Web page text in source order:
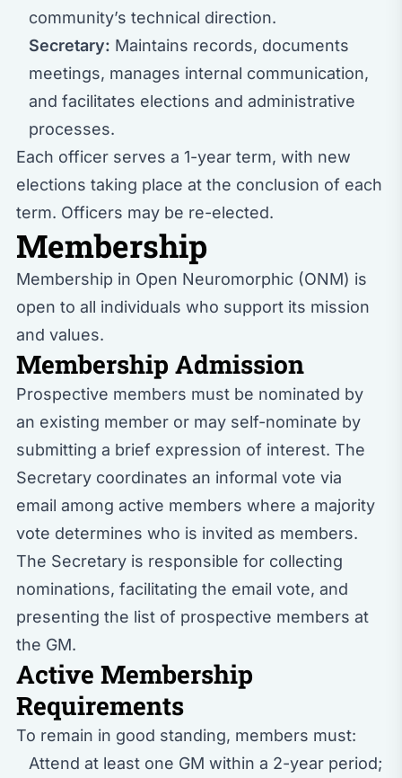
community’s technical direction.
Secretary: Maintains records, documents
meetings, manages internal communication,
and facilitates elections and administrative
processes.
Each officer serves a 1-year term, with new
elections taking place at the conclusion of each
term. Officers may be re-elected.
Membership
Membership in Open Neuromorphic (ONM) is
open to all individuals who support its mission
and values.
Membership Admission
Prospective members must be nominated by
an existing member or may self-nominate by
submitting a brief expression of interest. The
Secretary coordinates an informal vote via
email among active members where a majority
vote determines who is invited as members.
The Secretary is responsible for collecting
nominations, facilitating the email vote, and
presenting the list of prospective members at
the GM.
Active Membership
Requirements
To remain in good standing, members must:
Attend at least one GM within a 2-year period;